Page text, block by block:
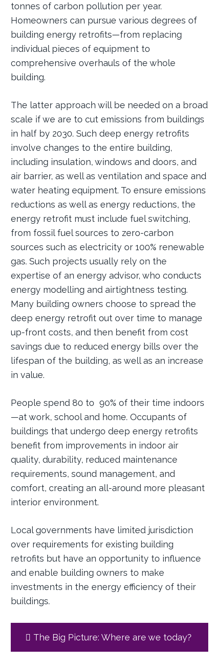
tonnes of carbon pollution per year.
Homeowners can pursue various degrees of
building energy retrofits—from replacing
individual pieces of equipment to
comprehensive overhauls of the whole
building.
The latter approach will be needed on a broad
scale if we are to cut emissions from buildings
in half by 2030. Such deep energy retrofits
involve changes to the entire building,
including insulation, windows and doors, and
air barrier, as well as ventilation and space and
water heating equipment. To ensure emissions
reductions as well as energy reductions, the
energy retrofit must include fuel switching,
from fossil fuel sources to zero-carbon
sources such as electricity or 100% renewable
gas. Such projects usually rely on the
expertise of an energy advisor, who conducts
energy modelling and airtightness testing.
Many building owners choose to spread the
deep energy retrofit out over time to manage
up-front costs, and then benefit from cost
savings due to reduced energy bills over the
lifespan of the building, as well as an increase
in value.
People spend 80 to 90% of their time indoors
—at work, school and home. Occupants of
buildings that undergo deep energy retrofits
benefit from improvements in indoor air
quality, durability, reduced maintenance
requirements, sound management, and
comfort, creating an all-around more pleasant
interior environment.
Local governments have limited jurisdiction
over requirements for existing building
retrofits but have an opportunity to influence
and enable building owners to make
investments in the energy efficiency of their
buildings.
The Big Picture: Where are we today?